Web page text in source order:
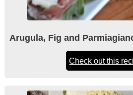
Arugula, Fig and
Check out this